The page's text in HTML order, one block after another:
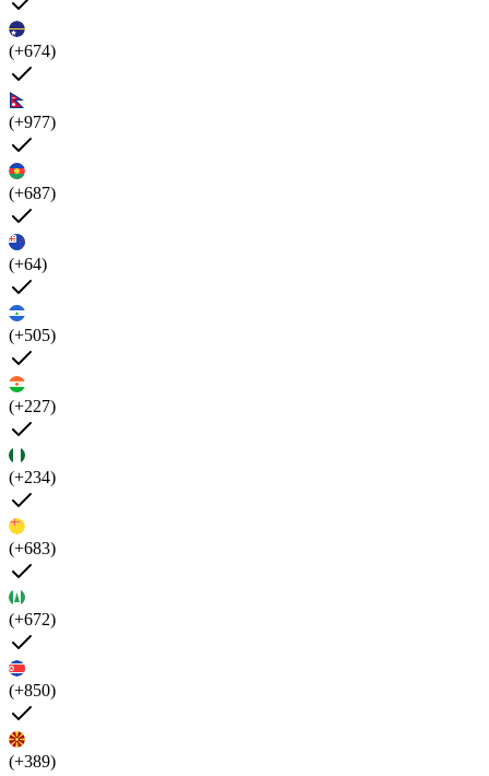
(+674)
(+977)
(+687)
(+64)
(+505)
(+227)
(+234)
(+683)
(+672)
(+850)
(+389)